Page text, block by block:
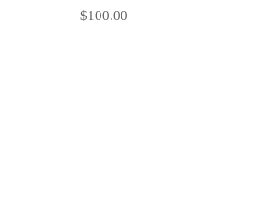
$100.00